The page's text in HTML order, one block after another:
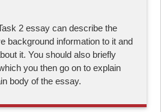
2 essay can describe the
background information to it and
it. You should also briefly
you then go on to explain
body of the essay.